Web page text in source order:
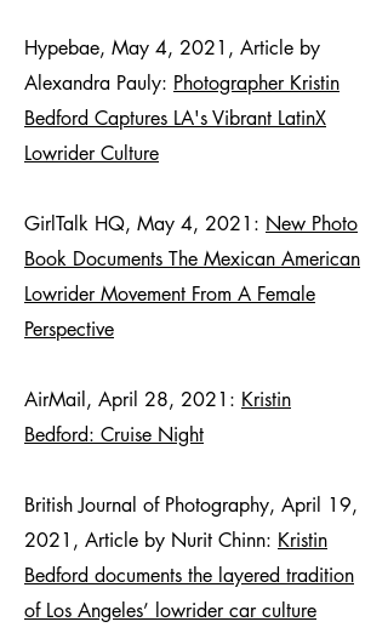
Hypebae, May 4, 2021, Article by
Alexandra Pauly: Photographer Kristin
Bedford Captures LA's Vibrant LatinX
Lowrider Culture
GirlTalk HQ, May 4, 2021: New Photo
Book Documents The Mexican American
Lowrider Movement From A Female
Perspective
AirMail, April 28, 2021: Kristin
Bedford: Cruise Night
British Journal of Photography, April 19,
2021, Article by Nurit Chinn: Kristin
Bedford documents the layered tradition
of Los Angeles’ lowrider car culture